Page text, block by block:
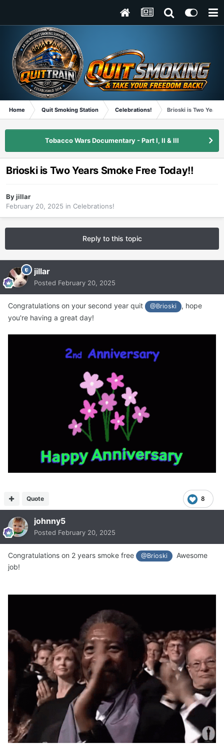
Home Quit Smoking Station Celebrations! Brioski is Two Years
Tobacco Wars Documentary - Part I, II & III
Brioski is Two Years Smoke Free Today!!
Byjillar
February 20, 2025 in Celebrations!
Reply to this topic
jillar
Posted February 20, 2025
Congratulations on your second year quit @Brioski
, hope
you're having a great day!
8
Quote
johnny5
Posted February 20, 2025
Congratulations on 2 years smoke free @Brioski
Awesome
job!